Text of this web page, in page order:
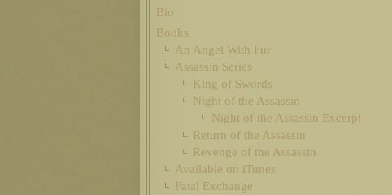
Bio
Books
An Angel With Fur
Assassin Series
King of Swords
Night of the Assassin
Night of the Assassin Excerpt
Return of the Assassin
Revenge of the Assassin
Available on iTunes
Fatal Exchange